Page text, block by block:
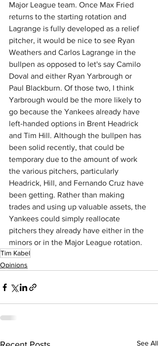
Major League team. Once Max Fried
returns to the starting rotation and
Lagrange is fully developed as a relief
pitcher, it would be nice to see Ryan
Weathers and Carlos Lagrange in the
bullpen as opposed to let's say Camilo
Doval and either Ryan Yarbrough or
Paul Blackburn. Of those two, I think
Yarbrough would be the more likely to
go because the Yankees already have
left-handed options in Brent Headrick
and Tim Hill. Although the bullpen has
been solid recently, that could be
temporary due to the amount of work
the various pitchers, particularly
Headrick, Hill, and Fernando Cruz have
been getting. Rather than making
trades and using up valuable assets, the
Yankees could simply reallocate
pitchers they already have either in the
minors or in the Major League rotation.
Tim Kabel
Opinions
See All